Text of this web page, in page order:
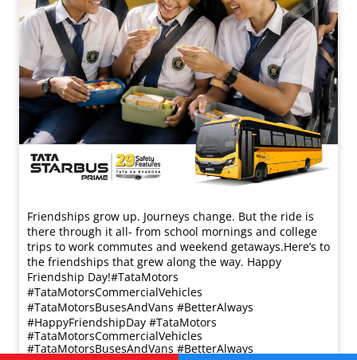
Friendships grow up. Journeys change. ​But the ride is
there through it all- from school mornings and college
trips to work commutes and weekend getaways.​ Here’s to
the friendships that grew along the way. Happy
Friendship Day!​ #TataMotors
#TataMotorsCommercialVehicles
#TataMotorsBusesAndVans #BetterAlways
#HappyFriendshipDay #TataMotors
#TataMotorsCommercialVehicles
#TataMotorsBusesAndVans #BetterAlways